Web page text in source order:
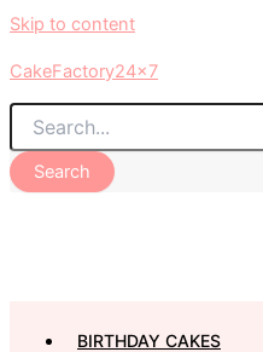
Skip to content
CakeFactory24x7
Search
BIRTHDAY CAKES